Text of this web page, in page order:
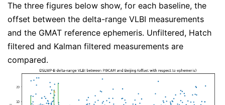
The three figures below show, for each baseline, the
offset between the delta-range VLBI measurements
and the GMAT reference ephemeris. Unfiltered, Hatch
filtered and Kalman filtered measurements are
compared.